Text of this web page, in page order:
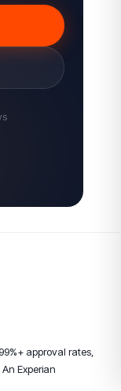
approval rates,
Experian